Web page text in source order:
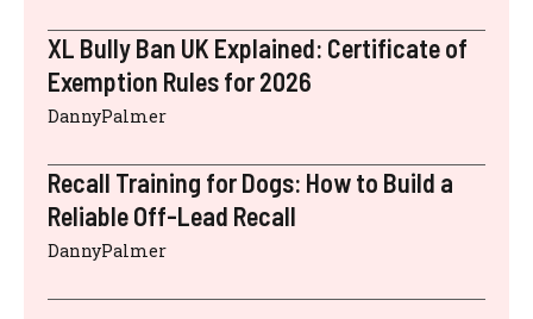
XL Bully Ban UK Explained: Certificate of
Exemption Rules for 2026
DannyPalmer
Recall Training for Dogs: How to Build a
Reliable Off-Lead Recall
DannyPalmer